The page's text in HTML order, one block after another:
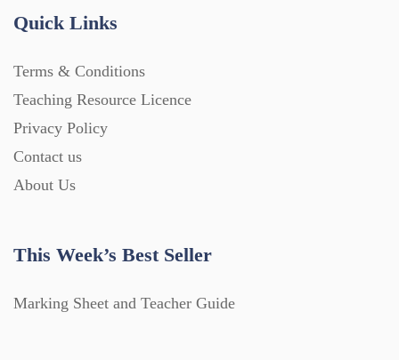
Quick Links
Terms & Conditions
Teaching Resource Licence
Privacy Policy
Contact us
About Us
This Week’s Best Seller
Marking Sheet and Teacher Guide